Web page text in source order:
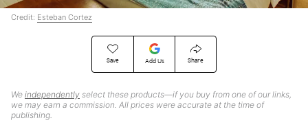
Save Add Us Share
We independently select these products—if you buy from one of our links,
we may earn a commission. All prices were accurate at the time of
publishing.
Credit: Esteban Cortez